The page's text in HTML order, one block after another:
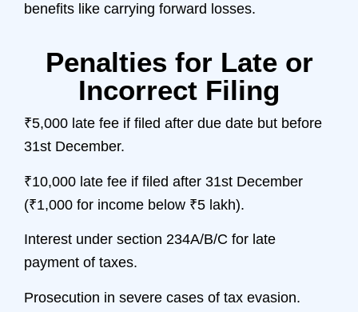
benefits like carrying forward losses.
Penalties for Late or
Incorrect Filing
₹5,000 late fee if filed after due date but before
31st December.
₹10,000 late fee if filed after 31st December
(₹1,000 for income below ₹5 lakh).
Interest under section 234A/B/C for late
payment of taxes.
Prosecution in severe cases of tax evasion.